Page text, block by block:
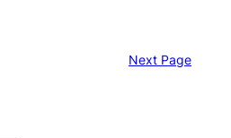
Next Page